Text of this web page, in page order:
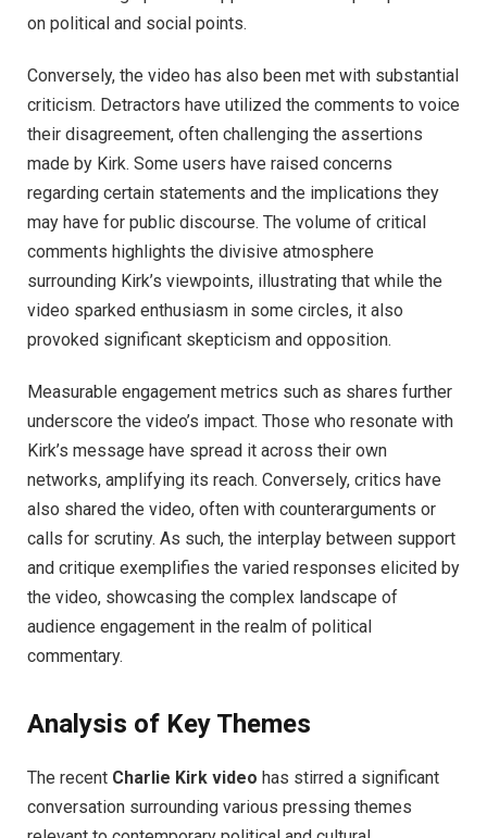
on political and social points.
Conversely, the video has also been met with substantial
criticism. Detractors have utilized the comments to voice
their disagreement, often challenging the assertions
made by Kirk. Some users have raised concerns
regarding certain statements and the implications they
may have for public discourse. The volume of critical
comments highlights the divisive atmosphere
surrounding Kirk’s viewpoints, illustrating that while the
video sparked enthusiasm in some circles, it also
provoked significant skepticism and opposition.
Measurable engagement metrics such as shares further
underscore the video’s impact. Those who resonate with
Kirk’s message have spread it across their own
networks, amplifying its reach. Conversely, critics have
also shared the video, often with counterarguments or
calls for scrutiny. As such, the interplay between support
and critique exemplifies the varied responses elicited by
the video, showcasing the complex landscape of
audience engagement in the realm of political
commentary.
Analysis of Key Themes
The recent Charlie Kirk video has stirred a significant
conversation surrounding various pressing themes